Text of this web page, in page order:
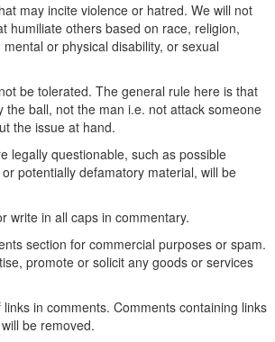
may incite violence or hatred. We will not
humiliate others based on race, religion,
or physical disability, or sexual
be tolerated. The general rule here is that
the ball, not the man i.e. not attack someone
the issue at hand.
legally questionable, such as possible
potentially defamatory material, will be
write in all caps in commentary.
section for commercial purposes or spam.
promote or solicit any goods or services
in comments. Comments containing links
be removed.